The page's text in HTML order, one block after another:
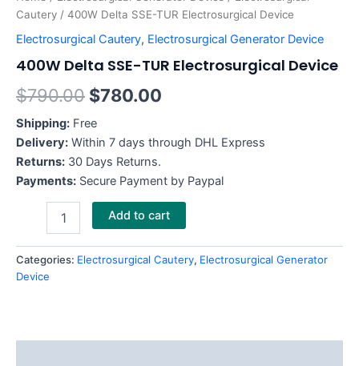
Cautery / 400W Delta SSE-TUR Electrosurgical Device
Electrosurgical Cautery, Electrosurgical Generator Device
400W Delta SSE-TUR Electrosurgical Device
$790.00 $780.00
Shipping: Free
Delivery: Within 7 days through DHL Express
Returns: 30 Days Returns.
Payments: Secure Payment by Paypal
Add to cart
Categories: Electrosurgical Cautery, Electrosurgical Generator
Device